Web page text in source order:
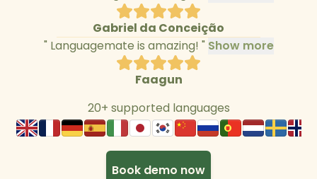
Gabriel da Conceição
" Languagemate is amazing! " Show more
Faagun
20+ supported languages
Book demo now